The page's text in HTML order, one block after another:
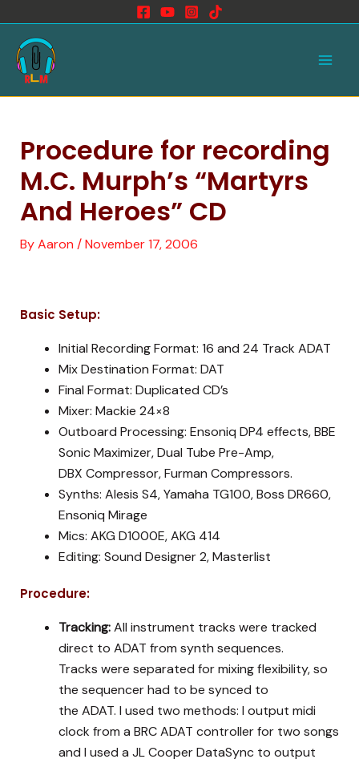
content
Procedure for recording
M.C. Murph’s “Martyrs
And Heroes” CD
ByAaron /November 17, 2006
Basic Setup:
Initial Recording Format: 16 and 24 Track ADAT
Mix Destination Format: DAT
Final Format: Duplicated CD’s
Mixer: Mackie 24×8
Outboard Processing: Ensoniq DP4 effects, BBE
Sonic Maximizer, Dual Tube Pre-Amp,
DBX Compressor, Furman Compressors.
Synths: Alesis S4, Yamaha TG100, Boss DR660,
Ensoniq Mirage
Mics: AKG D1000E, AKG 414
Editing: Sound Designer 2, Masterlist
Procedure:
Tracking:All instrument tracks were tracked
direct to ADAT from synth sequences.
Tracks were separated for mixing flexibility, so
the sequencer had to be synced to
the ADAT. I used two methods: I output midi
clock from a BRC ADAT controller for two songs
and I used a JL Cooper DataSync to output